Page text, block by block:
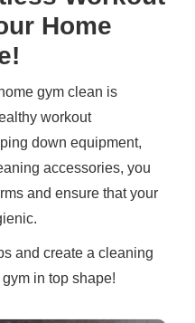
Home
gym clean is
workout
down equipment,
accessories, you
and ensure that your
and create a cleaning
in top shape!